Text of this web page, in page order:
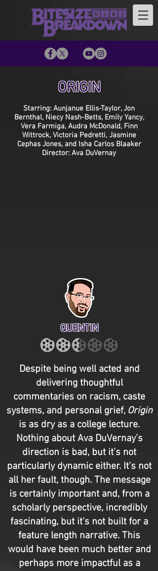
ORIGIN
Starring: Aunjanue Ellis-Taylor, Jon
Bernthal, Niecy Nash-Betts, Emily Yancy,
Vera Farmiga, Audra McDonald, Finn
Wittrock, Victoria Pedretti, Jasmine
Cephas Jones, and Isha Carlos Blaaker
Director: Ava DuVernay
QUENTIN
Despite being well acted and
delivering thoughtful
commentaries on racism, caste
systems, and personal grief, Origin
is as dry as a college lecture.
Nothing about Ava DuVernay’s
direction is bad, but it’s not
particularly dynamic either. It’s not
all her fault, though. The message
is certainly important and, from a
scholarly perspective, incredibly
fascinating, but it’s not built for a
feature length narrative. This
would have been much better and
perhaps more impactful as a